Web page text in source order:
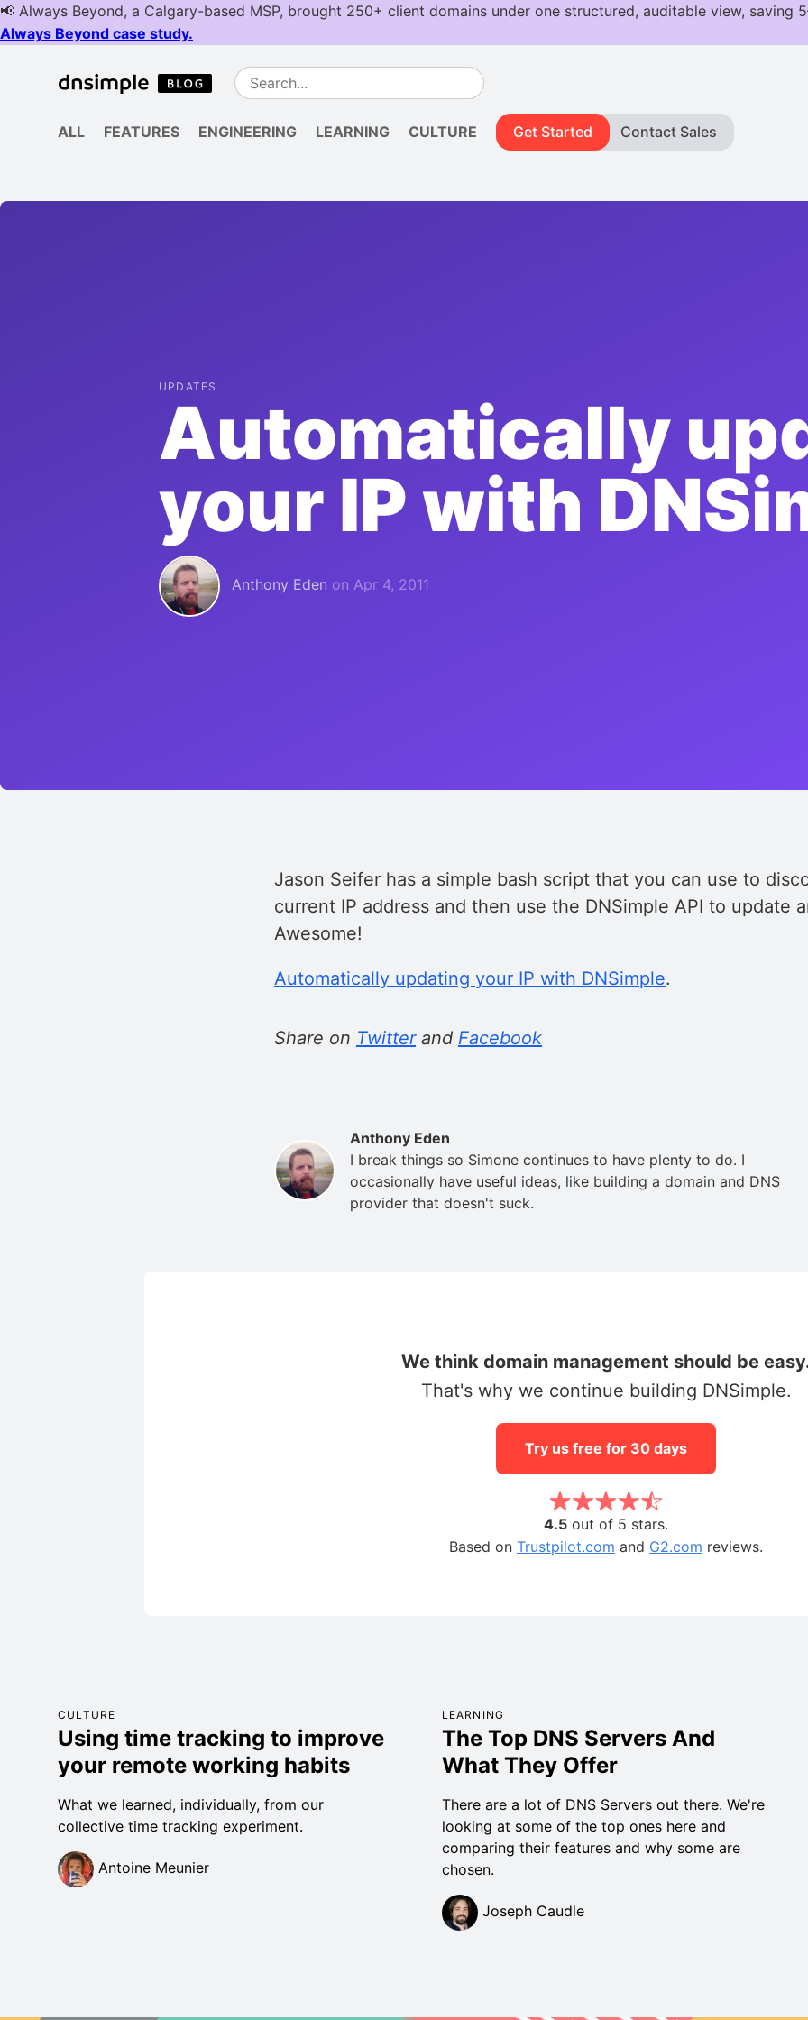
ALL FEATURES ENGINEERING LEARNING CULTURE Get Started Contact Sales
UPDATES
Automatically
your IP with
Anthony Eden on Apr 4, 2011
Jason Seifer has a simple bash script that you can use to
current IP address and then use the DNSimple API to update
Awesome!
Automatically updating your IP with DNSimple.
Share on Twitterand Facebook
Anthony Eden
I break things so Simone continues to have plenty to do. I
occasionally have useful ideas, like building a domain and DNS
provider that doesn't suck.
We think domain management should be
That's why we continue building DNSimple.
Try us free for 30 days
4.5 out of 5 stars.
Based on Trustpilot.com and G2.com reviews.
CULTURE
Using time tracking to improve
your remote working habits
What we learned, individually, from our
collective time tracking experiment.
Antoine Meunier
LEARNING
The Top DNS Servers And
What They Offer
There are a lot of DNS Servers out there. We're
looking at some of the top ones here and
comparing their features and why some are
chosen.
Joseph Caudle